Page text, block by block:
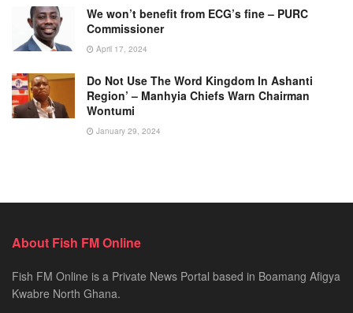
We won’t benefit from ECG’s fine – PURC
Commissioner
April 17, 2024
Do Not Use The Word Kingdom In Ashanti
Region’ – Manhyia Chiefs Warn Chairman
Wontumi
January 29, 2024
About Fish FM Online
Fish FM Online is a Private News Portal based in Boamang Afigya
Kwabre North Ghana.